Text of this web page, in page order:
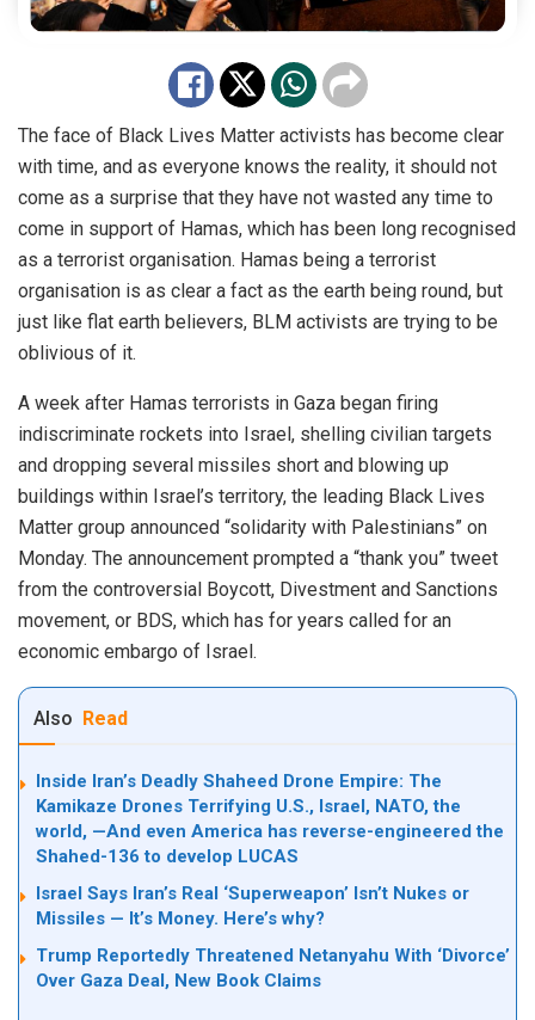
The face of Black Lives Matter activists has become clear
with time, and as everyone knows the reality, it should not
come as a surprise that they have not wasted any time to
come in support of Hamas, which has been long recognised
as a terrorist organisation. Hamas being a terrorist
organisation is as clear a fact as the earth being round, but
just like flat earth believers, BLM activists are trying to be
oblivious of it.
A week after Hamas terrorists in Gaza began firing
indiscriminate rockets into Israel, shelling civilian targets
and dropping several missiles short and blowing up
buildings within Israel’s territory, the leading Black Lives
Matter group announced “solidarity with Palestinians” on
Monday. The announcement prompted a “thank you” tweet
from the controversial Boycott, Divestment and Sanctions
movement, or BDS, which has for years called for an
economic embargo of Israel.
Also Read
Inside Iran’s Deadly Shaheed Drone Empire: The
Kamikaze Drones Terrifying U.S., Israel, NATO, the
world, —And even America has reverse-engineered the
Shahed-136 to develop LUCAS
Israel Says Iran’s Real ‘Superweapon’ Isn’t Nukes or
Missiles — It’s Money. Here’s why?
Trump Reportedly Threatened Netanyahu With ‘Divorce’
Over Gaza Deal, New Book Claims